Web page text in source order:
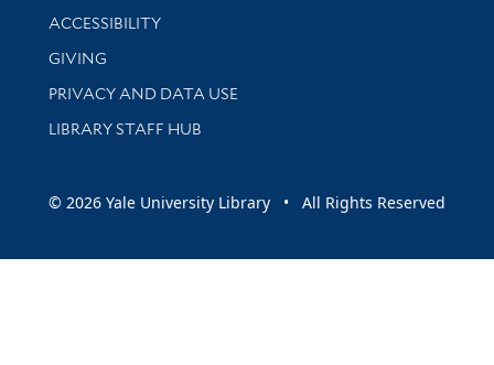
Library Information
ACCESSIBILITY
GIVING
PRIVACY AND DATA USE
LIBRARY STAFF HUB
© 2026 Yale University Library • All Rights Reserved